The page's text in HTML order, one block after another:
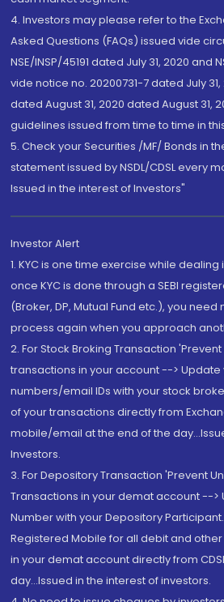
4. Investors may please refer to the
Asked Questions (FAQs) issued vide
NSE/INSP/45191 dated July 31, 2020 and
vide notice no. 20200731-7 dated July
dated August 31, 2020 dated August 31,
guidelines issued from time to time in
5. Check your Securities /MF/ Bonds in
statement issued by NSDL/CDSL every
Issued in the interest of Investors"
Investor Alert
1. KYC is one time exercise while
once KYC is done through a SEBI
(Broker, DP, Mutual Fund etc.), you
process again when you approach
2. For Stock Broking Transaction
transactions in your account -->
numbers/email IDs with your stock
of your transactions directly from
mobile/email at the end of the
Investors.
3. For Depository Transaction 'Prevent
Transactions in your demat account -->
Number with your Depository
Registered Mobile for all debit and
in your demat account directly from
day...Issued in the interest of investors.